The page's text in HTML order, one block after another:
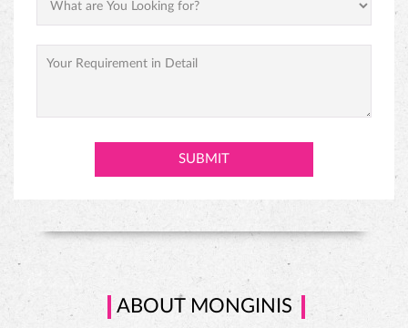
ABOUT MONGINIS
Our journey began with one humble shop in Fort, Mumbai and
grew to over one thousand locations throughout India under the
inspiring vision of our founder, Hussein Khorakiwala in the early
1956. Today Monginis have around 1000+ outlets pan India. Cakes
are not just our business, they are our passion. Our Gateaux,
Pastires, cupcakes, swiss rolls, and savories are all baked and
prepared with the same love, care, and affection that would go into